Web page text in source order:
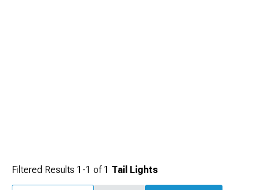
Filtered Results 1-1 of1 Tail Lights